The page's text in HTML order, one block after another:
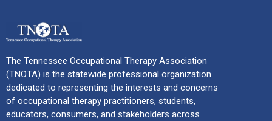
The Tennessee Occupational Therapy Association
(TNOTA) is the statewide professional organization
dedicated to representing the interests and concerns
of occupational therapy practitioners, students,
educators, consumers, and stakeholders across